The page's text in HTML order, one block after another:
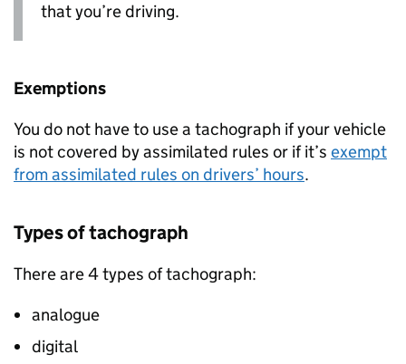
that you’re driving.
Exemptions
You do not have to use a tachograph if your vehicle
is not covered by assimilated rules or if it’s exempt
from assimilated rules on drivers’ hours.
Types of tachograph
There are 4 types of tachograph:
analogue
digital